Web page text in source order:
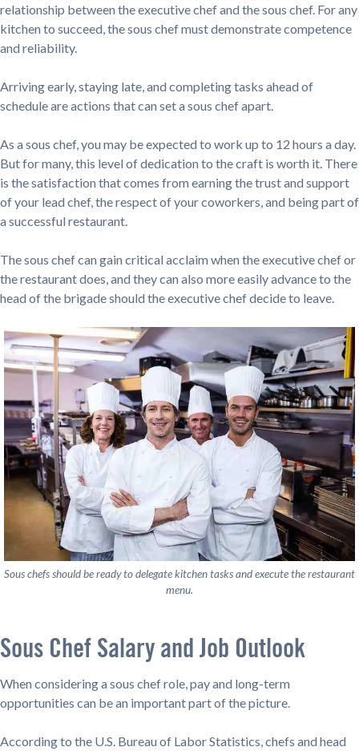
relationship between the executive chef and the sous chef. For any
kitchen to succeed, the sous chef must demonstrate competence
and reliability.
Arriving early, staying late, and completing tasks ahead of
schedule are actions that can set a sous chef apart.
As a sous chef, you may be expected to work up to 12 hours a day.
But for many, this level of dedication to the craft is worth it. There
is the satisfaction that comes from earning the trust and support
of your lead chef, the respect of your coworkers, and being part of
a successful restaurant.
The sous chef can gain critical acclaim when the executive chef or
the restaurant does, and they can also more easily advance to the
head of the brigade should the executive chef decide to leave.
Sous chefs should be ready to delegate kitchen tasks and execute the restaurant
menu.
Sous Chef Salary and Job Outlook
When considering a sous chef role, pay and long-term
opportunities can be an important part of the picture.
According to the U.S. Bureau of Labor Statistics, chefs and head